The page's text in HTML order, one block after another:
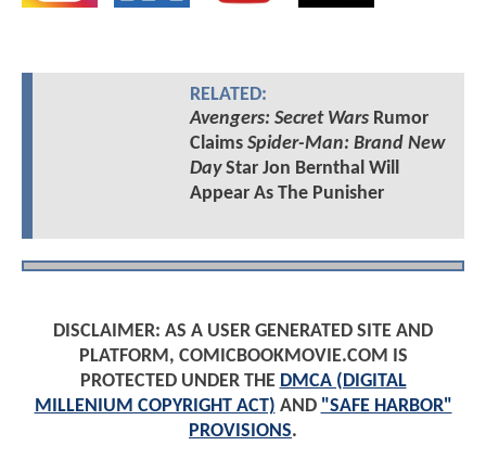
RELATED:
Avengers: Secret WarsRumor
Claims Spider-Man: Brand New
DayStar Jon Bernthal Will
Appear As The Punisher
DISCLAIMER: AS A USER GENERATED SITE AND
PLATFORM, COMICBOOKMOVIE.COM IS
PROTECTED UNDER THE DMCA (DIGITAL
MILLENIUM COPYRIGHT ACT) AND "SAFE HARBOR"
PROVISIONS.